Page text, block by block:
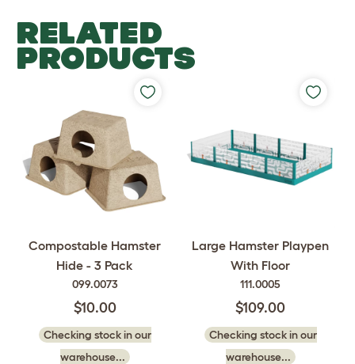
RELATED
PRODUCTS
Compostable Hamster
Hide - 3 Pack
099.0073
$10.00
Checking stock in our
warehouse...
Large Hamster Playpen
With Floor
111.0005
$109.00
Checking stock in our
warehouse...